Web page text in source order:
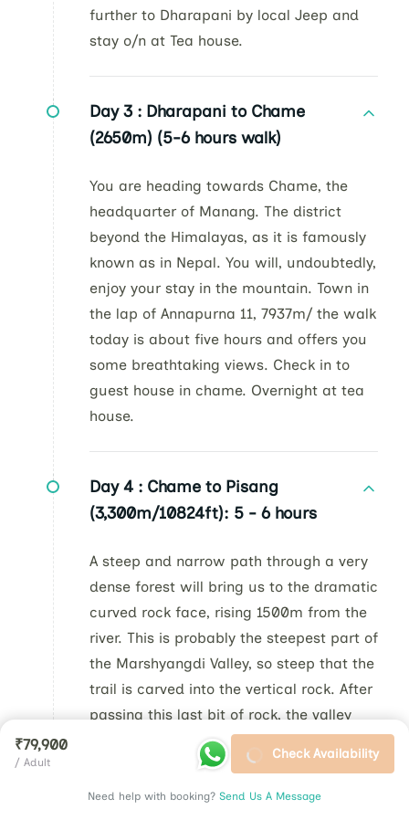
further to Dharapani by local Jeep and
stay o/n at Tea house.
Day 3 : Dharapani to Chame
(2650m) (5-6 hours walk)
You are heading towards Chame, the
headquarter of Manang. The district
beyond the Himalayas, as it is famously
known as in Nepal. You will, undoubtedly,
enjoy your stay in the mountain. Town in
the lap of Annapurna 11, 7937m/ the walk
today is about five hours and offers you
some breathtaking views. Check in to
guest house in chame. Overnight at tea
house.
Day 4 : Chame to Pisang
(3,300m/10824ft): 5 - 6 hours
A steep and narrow path through a very
dense forest will bring us to the dramatic
curved rock face, rising 1500m from the
river. This is probably the steepest part of
the Marshyangdi Valley, so steep that the
trail is carved into the vertical rock. After
passing this last bit of rock, the valley
opens up with majestic vistas. And right
where the valley widens stands the
Paungda Danda, a massive sloping rock
₹79,900
/ Adult
Check Availability
Need help with booking? Send Us A Message